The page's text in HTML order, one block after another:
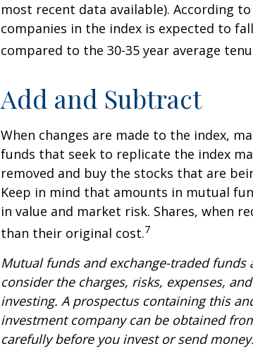
most recent data available). According
companies in the index is expected to
compared to the 30-35 year average
Add and Subtract
When changes are made to the index,
funds that seek to replicate the index
removed and buy the stocks that are
Keep in mind that amounts in mutual
in value and market risk. Shares, when
than their original cost.7
Mutual funds and exchange-traded funds
consider the charges, risks, expenses,
investing. A prospectus containing this
investment company can be obtained
carefully before you invest or send money.